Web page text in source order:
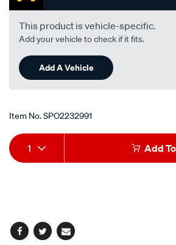
This product is vehicle-specific.
Add your vehicle to check if it fits.
Add A Vehicle
Item No.SPO2232991
Add
to
Product
Actions
1 Add
Facebook
TwitterEmail